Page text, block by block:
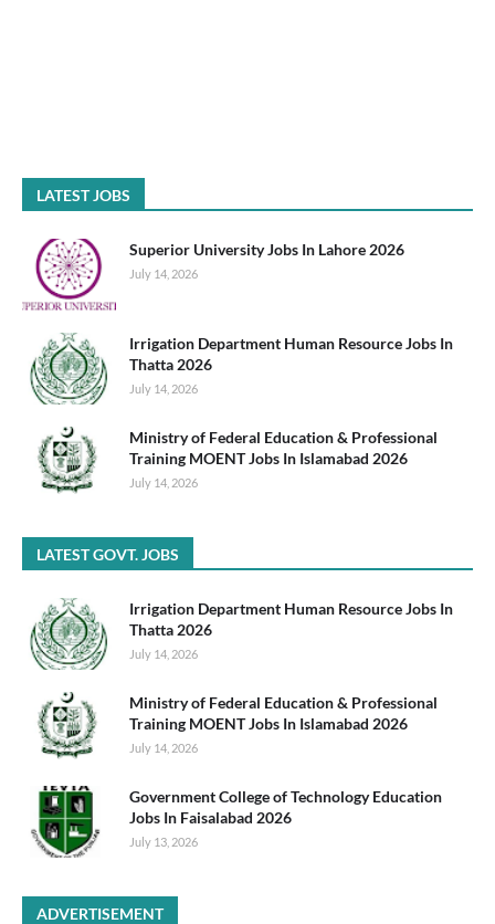
LATEST JOBS
Superior University Jobs In Lahore 2026
July 14, 2026
Irrigation Department Human Resource Jobs In
Thatta 2026
July 14, 2026
Ministry of Federal Education & Professional
Training MOENT Jobs In Islamabad 2026
July 14, 2026
LATEST GOVT. JOBS
Irrigation Department Human Resource Jobs In
Thatta 2026
July 14, 2026
Ministry of Federal Education & Professional
Training MOENT Jobs In Islamabad 2026
July 14, 2026
Government College of Technology Education
Jobs In Faisalabad 2026
July 13, 2026
ADVERTISEMENT